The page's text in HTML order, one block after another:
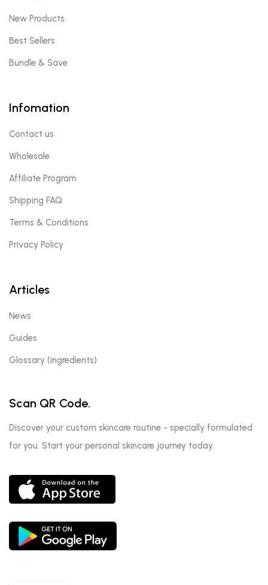
New Products
Best Sellers
Bundle & Save
Infomation
Contact us
Wholesale
Affiliate Program
Shipping FAQ
Terms & Conditions
Privacy Policy
Articles
News
Guides
Glossary (ingredients)
Scan QR Code.
Discover your custom skincare routine - specially formulated
for you. Start your personal skincare journey today.